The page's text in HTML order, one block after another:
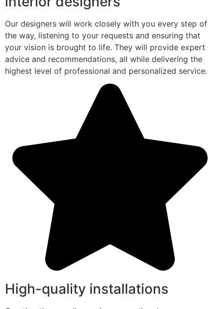
Our designers will work closely with you every step of
the way, listening to your requests and ensuring that
your vision is brought to life. They will provide expert
advice and recommendations, all while delivering the
highest level of professional and personalized service.
High-quality installations